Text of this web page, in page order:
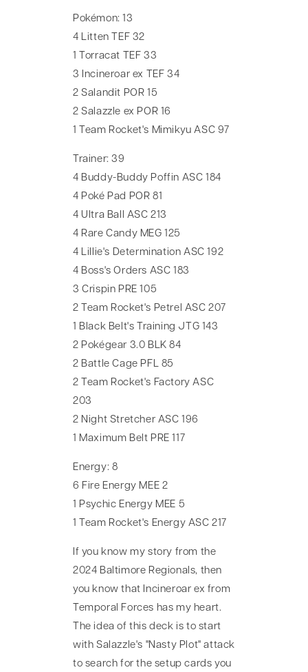
Pokémon: 13
4 Litten TEF 32
1 Torracat TEF 33
3 Incineroar ex TEF 34
2 Salandit POR 15
2 Salazzle ex POR 16
1 Team Rocket's Mimikyu ASC 97
Trainer: 39
4 Buddy-Buddy Poffin ASC 184
4 Poké Pad POR 81
4 Ultra Ball ASC 213
4 Rare Candy MEG 125
4 Lillie's Determination ASC 192
4 Boss's Orders ASC 183
3 Crispin PRE 105
2 Team Rocket's Petrel ASC 207
1 Black Belt's Training JTG 143
2 Pokégear 3.0 BLK 84
2 Battle Cage PFL 85
2 Team Rocket's Factory ASC
203
2 Night Stretcher ASC 196
1 Maximum Belt PRE 117
Energy: 8
6 Fire Energy MEE 2
1 Psychic Energy MEE 5
1 Team Rocket's Energy ASC 217
If you know my story from the
2024 Baltimore Regionals, then
you know that Incineroar ex from
Temporal Forces has my heart.
The idea of this deck is to start
with Salazzle's "Nasty Plot" attack
to search for the setup cards you